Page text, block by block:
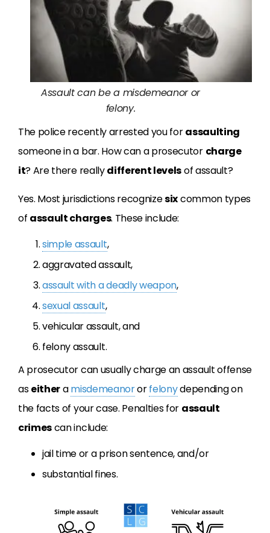
Assault can be a misdemeanor or
felony.
The police recently arrested you forassaulting
someone in a bar. How can a prosecutor charge
it? Are there reallydifferent levelsof assault?
Yes. Most jurisdictions recognizesixcommon types
of assault charges. These include:
simple assault,
aggravated assault,
assault with a deadly weapon,
sexual assault,
vehicular assault, and
felony assault.
A prosecutor can usually charge an assault offense
aseitheramisdemeanororfelonydepending on
the facts of your case. Penalties for assault
crimescan include:
jail time or a prison sentence, and/or
substantial fines.